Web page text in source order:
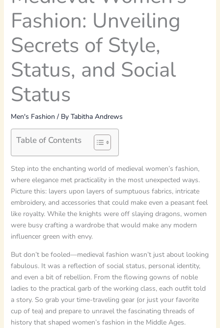
Fashion: Unveiling
Secrets of Style,
Status, and Social
Status
Men's Fashion / By Tabitha Andrews
Table of Contents
Step into the enchanting world of medieval women’s fashion,
where elegance met practicality in the most unexpected ways.
Picture this: layers upon layers of sumptuous fabrics, intricate
embroidery, and accessories that could make even a peasant feel
like royalty. While the knights were off slaying dragons, women
were busy crafting a wardrobe that would make any modern
influencer green with envy.
But don’t be fooled—medieval fashion wasn’t just about looking
fabulous. It was a reflection of social status, personal identity,
and even a bit of rebellion. From the flowing gowns of noble
ladies to the practical garb of the working class, each outfit told
a story. So grab your time-traveling gear (or just your favorite
cup of tea) and prepare to unravel the fascinating threads of
history that shaped women’s fashion in the Middle Ages.